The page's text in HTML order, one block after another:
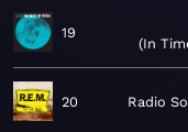
19
In
20 Radio